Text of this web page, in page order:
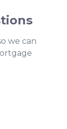
we can